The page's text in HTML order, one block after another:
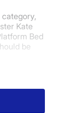
Kate
Bed
be